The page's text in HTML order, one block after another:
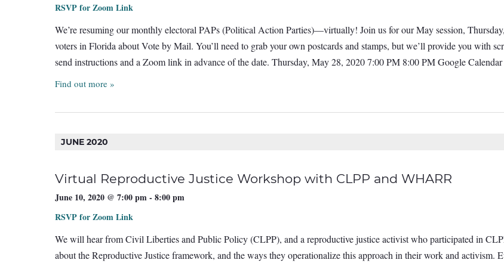
RSVP for Zoom Link
We’re resuming our monthly electoral PAPs (Political Action Parties)—virtually! Join us for our May session,
voters in Florida about Vote by Mail. You’ll need to grab your own postcards and stamps, but we’ll provide you with
send instructions and a Zoom link in advance of the date. Thursday, May 28, 2020 7:00 PM 8:00 PM Google
Find out more »
JUNE 2020
Virtual Reproductive Justice Workshop with CLPP and WHARR
June 10, 2020 @ 7:00 pm- 8:00 pm
RSVP for Zoom Link
We will hear from Civil Liberties and Public Policy (CLPP), and a reproductive justice activist who participated in
about the Reproductive Justice framework, and the ways they operationalize this approach in their work and